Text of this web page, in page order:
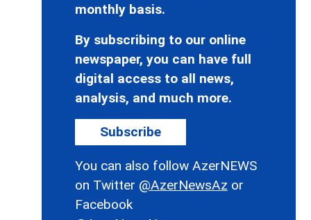
monthly basis.
By subscribing to our online
newspaper, you can have full
digital access to all news,
analysis, and much more.
Subscribe
You can also follow AzerNEWS
on Twitter @AzerNewsAz or
Facebook